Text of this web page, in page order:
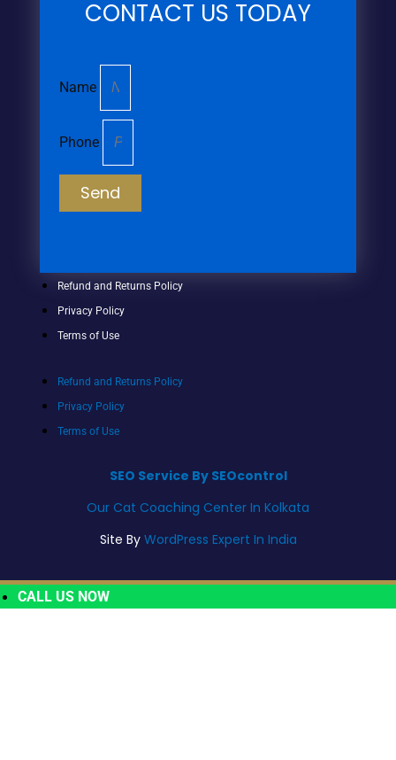
CONTACT US TODAY
Name
Phone
Send
Refund and Returns Policy
Privacy Policy
Terms of Use
Refund and Returns Policy
Privacy Policy
Terms of Use
SEO Service By SEOcontrol
Our Cat Coaching Center In Kolkata
Site By WordPress Expert In India
CALL US NOW